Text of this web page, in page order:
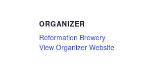
ORGANIZER
Reformation Brewery
View Organizer Website